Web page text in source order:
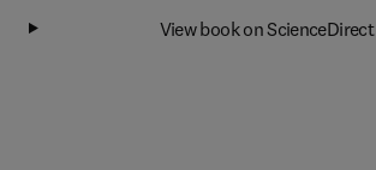
View book on ScienceDirect